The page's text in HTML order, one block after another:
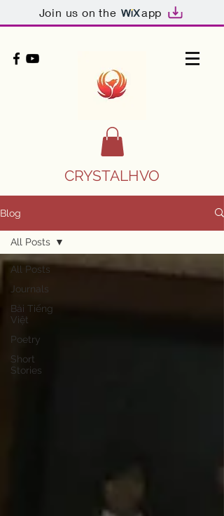
Join us on the app
CRYSTALHVO
Blog
All Posts
Journals
Bài Tiếng
Việt
Poetry
Short
Stories
All Posts